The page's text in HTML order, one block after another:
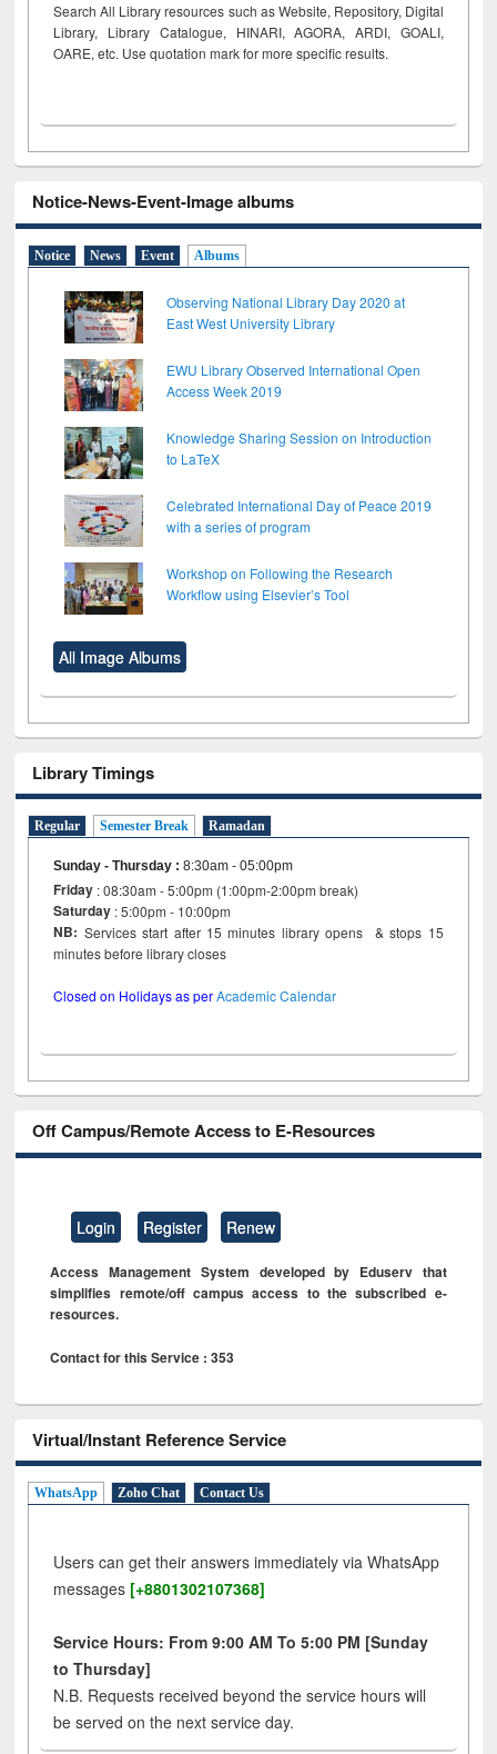
Search All Library resources such as Website, Repository, Digital
Library, Library Catalogue, HINARI, AGORA, ARDI, GOALI,
OARE, etc. Use quotation mark for more specific results.
Notice-News-Event-Image albums
Notice News Event Albums
Observing National Library Day 2020 at
East West University Library
EWU Library Observed International Open
Access Week 2019
Knowledge Sharing Session on Introduction
to LaTeX
Celebrated International Day of Peace 2019
with a series of program
Workshop on Following the Research
Workflow using Elsevier’s Tool
All Image Albums
Library Timings
Regular Semester Break Ramadan
Sunday - Thursday :8:30am - 05:00pm
Friday : 08:30am - 5:00pm (1:00pm-2:00pm break)
Saturday : 5:00pm - 10:00pm
NB: Services start after 15 minutes library opens & stops 15
minutes before library closes
Closed on Holidays as perAcademic Calendar
Off Campus/Remote Access to E-Resources
Login Register Renew
Access Management System developed by Eduserv that
simplifies remote/off campus access to the subscribed e-
resources.
Contact for this Service : 353
Virtual/Instant Reference Service
WhatsApp Zoho Chat Contact Us
Users can get their answers immediately via WhatsApp
messages [+8801302107368]
Service Hours: From 9:00 AM To 5:00 PM [Sunday
to Thursday]
N.B. Requests received beyond the service hours will
be served on the next service day.